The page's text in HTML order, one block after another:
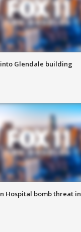
Glendale building
Hospital bomb threat in